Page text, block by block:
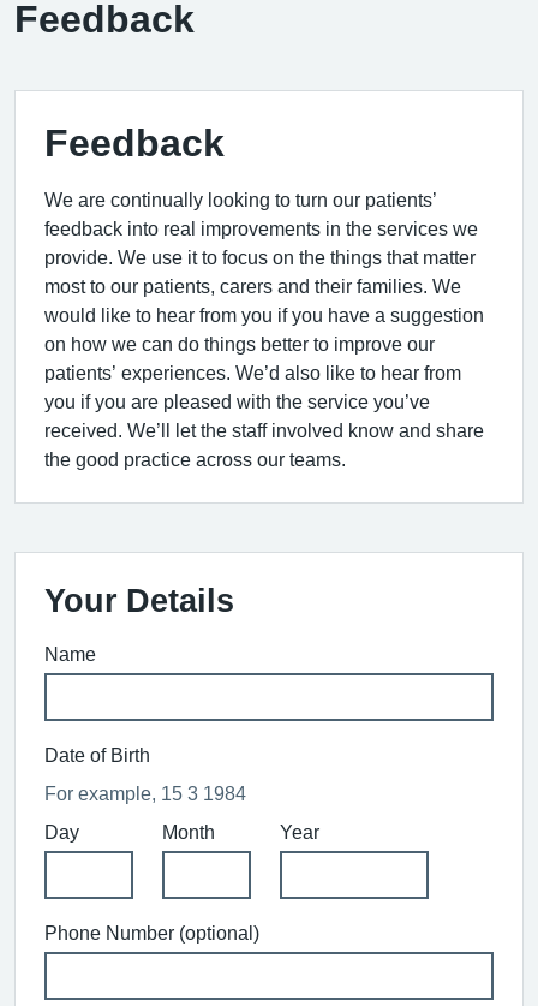
Feedback
Feedback
We are continually looking to turn our patients’
feedback into real improvements in the services we
provide. We use it to focus on the things that matter
most to our patients, carers and their families. We
would like to hear from you if you have a suggestion
on how we can do things better to improve our
patients’ experiences. We’d also like to hear from
you if you are pleased with the service you’ve
received. We’ll let the staff involved know and share
the good practice across our teams.
Your Details
Name
Date of Birth
For example, 15 3 1984
Day
Month Year
Phone Number (optional)